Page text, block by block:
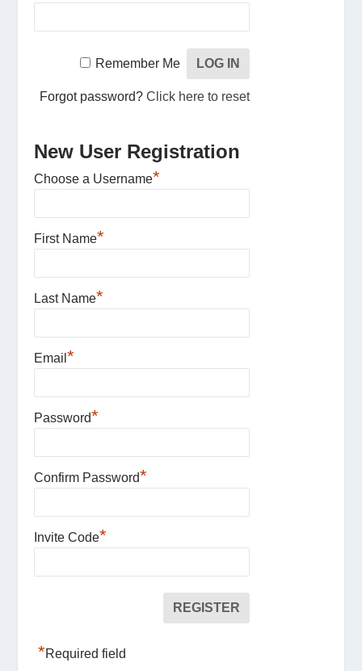
Remember Me
Forgot password?Click here to reset
New User Registration
Choose a Username*
First Name*
Last Name*
Email*
Password*
Confirm Password*
Invite Code*
*Required field